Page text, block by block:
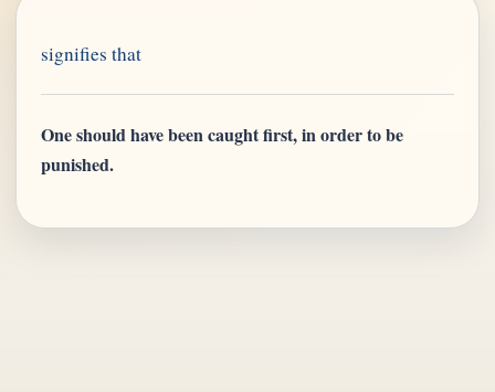
signifies that
One should have been caught first, in order to be
punished.